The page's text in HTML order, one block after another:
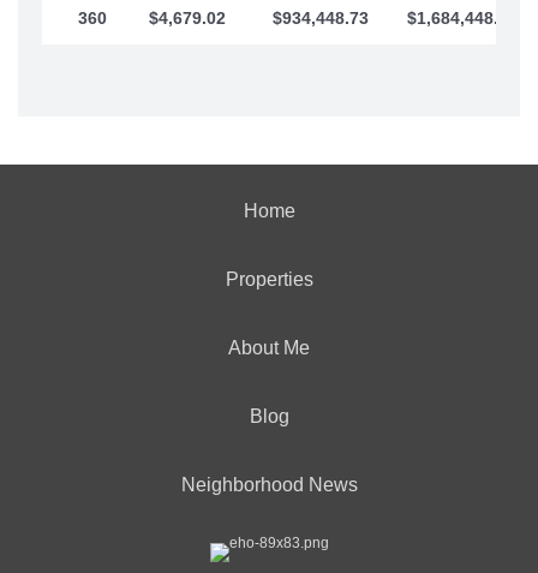
360
$4,679.02 $934,448.73 $1,684,448.73
Home
Properties
About Me
Blog
Neighborhood News